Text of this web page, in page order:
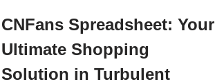
CNFans Spreadsheet: Your
Ultimate Shopping
Solution in Turbulent